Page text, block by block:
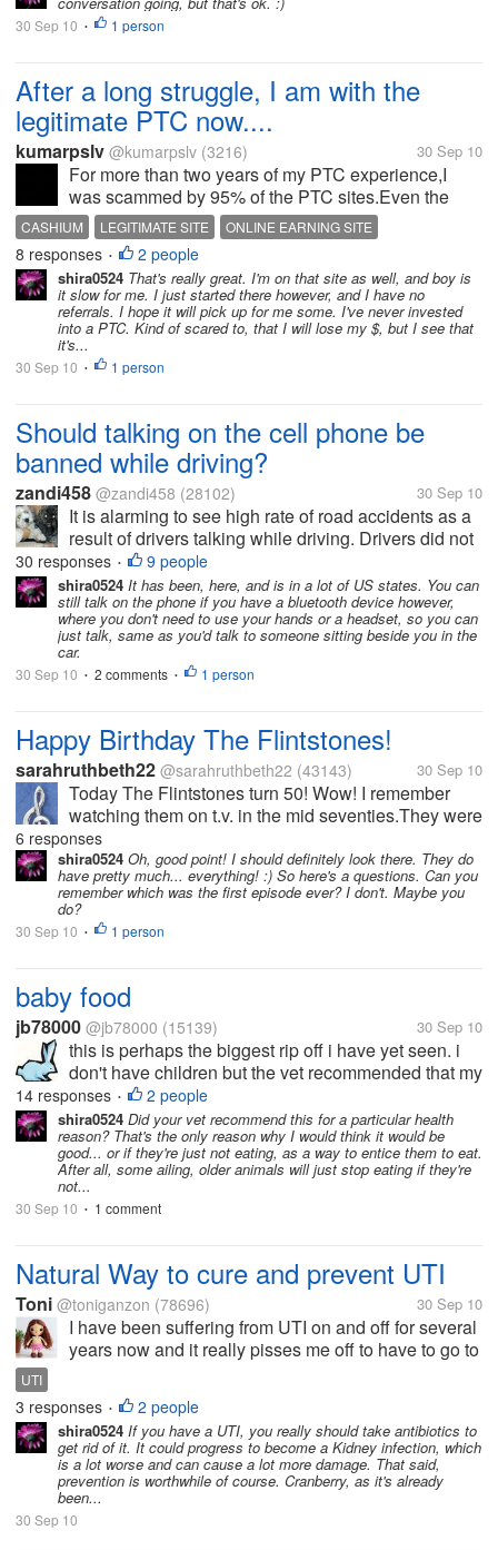
favorite episodes had...
30 Sep 10 • 1 person
After a long struggle, I am with the
legitimate PTC now....
kumarpslv @kumarpslv (3216) 30 Sep 10
For more than two years of my PTC experience,I
was scammed by 95% of the PTC sites.Even the
PTC sites that are still paying well to the members
made to met the loss when I tried rent referrals in
them and in most of the cases, I...
CASHIUM LEGITIMATE SITE
ONLINE EARNING SITE
PAYMENT PROOFS
8 responses • 2 people
shira0524 That's really great. I'm on that site as well, and boy is
it slow for me. I just started there however, and I have no
referrals. I hope it will pick up for me some. I've never invested
into a PTC. Kind of scared to, that I will lose my $, but I see that
it's...
30 Sep 10 • 1 person
Should talking on the cell phone be
banned while driving?
zandi458 @zandi458 (28102) 30 Sep 10
It is alarming to see high rate of road accidents as a
result of drivers talking while driving. Drivers did not
take into consideration the risk involved when their
concentration are distructed while on their mobile
phones. The...
30 responses • 9 people
shira0524 It has been, here, and is in a lot of US states. You can
still talk on the phone if you have a bluetooth device however,
where you don't need to use your hands or a headset, so you can
just talk, same as you'd talk to someone sitting beside you in the
car.
30 Sep 10 • 2 comments • 1 person
Happy Birthday The Flintstones!
sarahruthbeth22 @sarahruthbeth22 (43143) 30 Sep 10
Today The Flintstones turn 50! Wow! I remember
watching them on t.v. in the mid seventies.They were
my third fave, behind Bugs Bunny and Rocky and
Bullwinkle. It was a great sit-com and for All ages.My
favorite episodes had...
6 responses
shira0524 Oh, good point! I should definitely look there. They do
have pretty much... everything! :) So here's a questions. Can you
remember which was the first episode ever? I don't. Maybe you
do?
30 Sep 10 • 1 person
baby food
jb78000 @jb78000 (15139) 30 Sep 10
this is perhaps the biggest rip off i have yet seen. i
don't have children but the vet recommended that my
poor aging pets get kitten or baby food. so i went out
and bought several jars of 'mum;s best puree' and
'caviar and salmon...
14 responses • 2 people
shira0524 Did your vet recommend this for a particular health
reason? That's the only reason why I would think it would be
good... or if they're just not eating, as a way to entice them to eat.
After all, some ailing, older animals will just stop eating if they're
not...
30 Sep 10 • 1 comment
Natural Way to cure and prevent UTI
Toni @toniganzon (78696) 30 Sep 10
I have been suffering from UTI on and off for several
years now and it really pisses me off to have to go to
taking antibiotics or medicines. I want to know if
there is a...
UTI
3 responses • 2 people
shira0524 If you have a UTI, you really should take antibiotics to
get rid of it. It could progress to become a Kidney infection, which
is a lot worse and can cause a lot more damage. That said,
prevention is worthwhile of course. Cranberry, as it's already
been...
30 Sep 10